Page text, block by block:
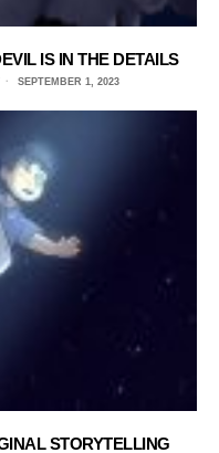
IS IN THE DETAILS
SEPTEMBER 1, 2023
STORYTELLING